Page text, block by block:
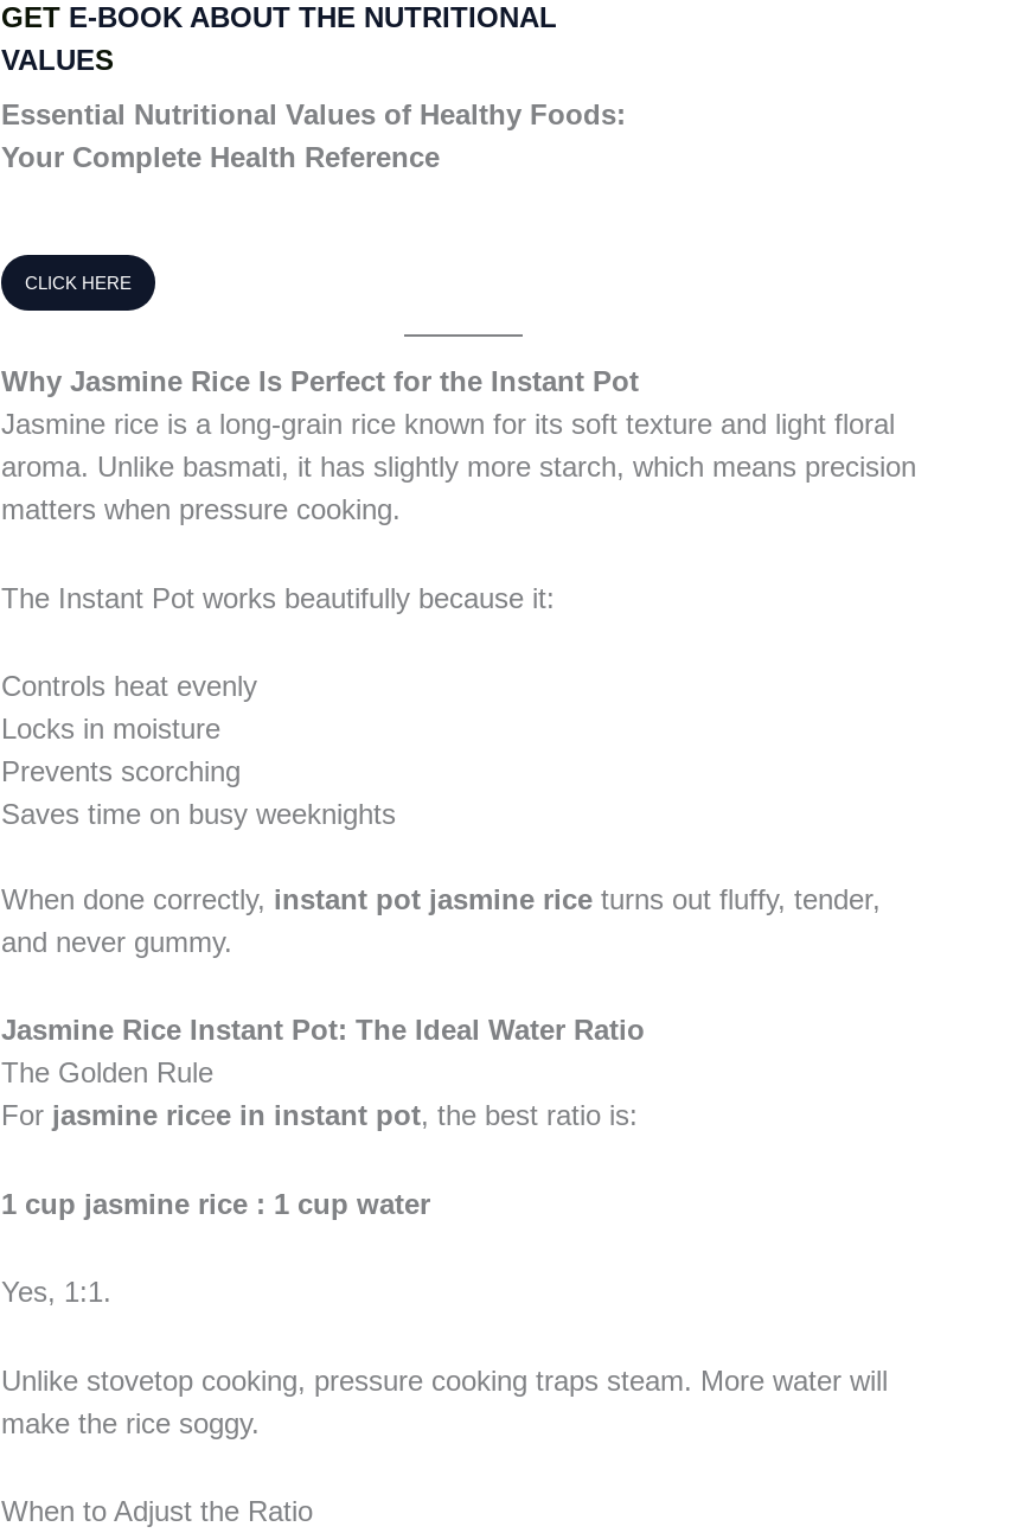
GET E-BOOK ABOUT THE NUTRITIONAL
VALUES
Essential Nutritional Values of Healthy Foods:
Your Complete Health Reference
CLICK HERE
Why Jasmine Rice Is Perfect for the Instant Pot
Jasmine rice is a long-grain rice known for its soft texture and light floral
aroma. Unlike basmati, it has slightly more starch, which means precision
matters when pressure cooking.
The Instant Pot works beautifully because it:
Controls heat evenly
Locks in moisture
Prevents scorching
Saves time on busy weeknights
When done correctly, instant pot jasmine rice turns out fluffy, tender,
and never gummy.
Jasmine Rice Instant Pot: The Ideal Water Ratio
The Golden Rule
For jasmine ricee in instant pot, the best ratio is:
1 cup jasmine rice : 1 cup water
Yes, 1:1.
Unlike stovetop cooking, pressure cooking traps steam. More water will
make the rice soggy.
When to Adjust the Ratio